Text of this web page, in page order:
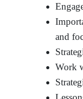
and
Work